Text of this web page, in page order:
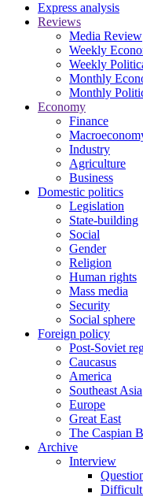
Express analysis
Reviews
Media Review
Weekly
Weekly
Monthly
Monthly
Economy
Finance
Industry
Agriculture
Business
Domestic politics
Legislation
State-building
Social
Gender
Religion
Human rights
Mass media
Security
Social sphere
Foreign policy
Post-Soviet
Caucasus
America
Southeast Asia
Europe
Great East
The Caspian
Archive
Interview
Difficult